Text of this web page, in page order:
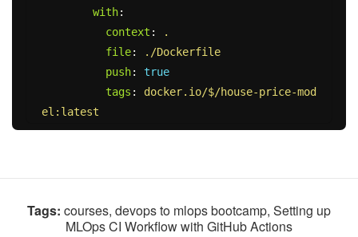
with:
context :
.
file:
./Dockerfile
push:
true
tags :
docker.io/$/house-price-mod
el:latest
Tags: courses, devops to mlops bootcamp, Setting up
MLOps CI Workflow with GitHub Actions